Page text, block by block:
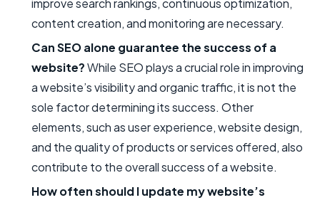
content creation, and monitoring are necessary.
Can SEO alone guarantee the success of a
website?While SEO plays a crucial role in improving
a website’s visibility and organic traffic, it is not the
sole factor determining its success. Other
elements, such as user experience, website design,
and the quality of products or services offered, also
contribute to the overall success of a website.
How often should I update my website’s